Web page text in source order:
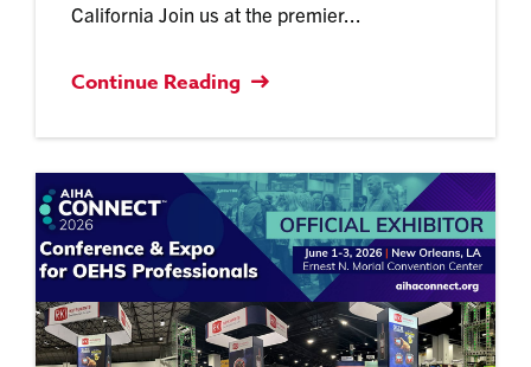
California Join us at the premier...
Continue Reading